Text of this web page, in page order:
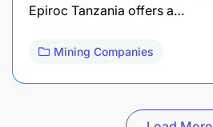
Epiroc Tanzania offers a…
Mining Companies